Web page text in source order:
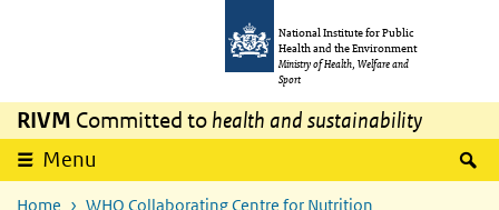
National Institute for Public
Health and the Environment
Ministry of Health, Welfare and
Sport
RIVM Committed to health and sustainability
Menu
Home
WHO Collaborating Centre for Nutrition